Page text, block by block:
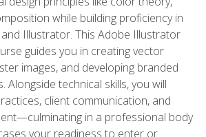
while building proficiency in
Illustrator. This Adobe Illustrator
guides you in creating vector
images, and developing branded
Alongside technical skills, you will
client communication, and
in a professional body
your readiness to enter or